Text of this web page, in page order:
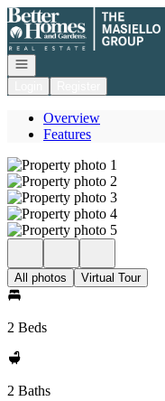
Go to: Homepage
Open navigation
Overview
Features
All photos Virtual Tour
2 Beds
2 Baths